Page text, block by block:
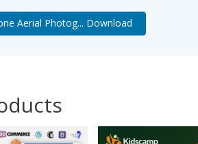
Aerial Photog... Download